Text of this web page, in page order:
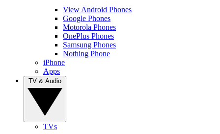
View Android Phones
Google Phones
Motorola Phones
OnePlus Phones
Samsung Phones
Nothing Phone
iPhone
Apps
TVs